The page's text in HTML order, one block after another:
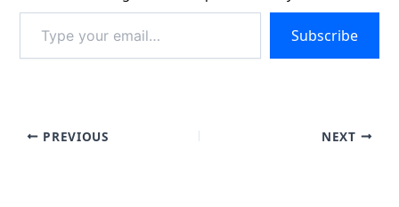
your
email…
Subscribe
PREVIOUS NEXT